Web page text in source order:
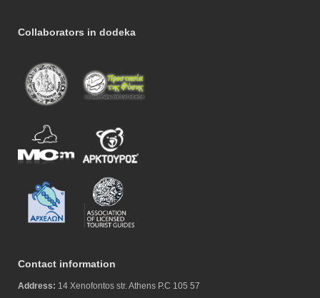
Collaborators in dodeka
Contact information
Address: 14 Xenofontos str. Athens P.C 105 57